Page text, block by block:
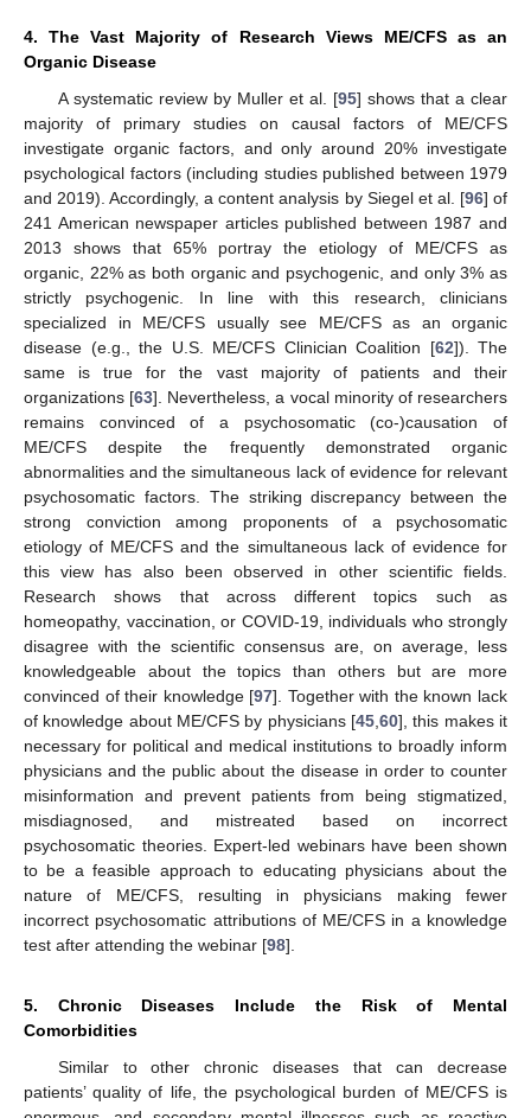
4. The Vast Majority of Research Views ME/CFS as an
Organic Disease
A systematic review by Muller et al. [95] shows that a clear
majority of primary studies on causal factors of ME/CFS
investigate organic factors, and only around 20% investigate
psychological factors (including studies published between 1979
and 2019). Accordingly, a content analysis by Siegel et al. [96] of
241 American newspaper articles published between 1987 and
2013 shows that 65% portray the etiology of ME/CFS as
organic, 22% as both organic and psychogenic, and only 3% as
strictly psychogenic. In line with this research, clinicians
specialized in ME/CFS usually see ME/CFS as an organic
disease (e.g., the U.S. ME/CFS Clinician Coalition [62]). The
same is true for the vast majority of patients and their
organizations [63]. Nevertheless, a vocal minority of researchers
remains convinced of a psychosomatic (co-)causation of
ME/CFS despite the frequently demonstrated organic
abnormalities and the simultaneous lack of evidence for relevant
psychosomatic factors. The striking discrepancy between the
strong conviction among proponents of a psychosomatic
etiology of ME/CFS and the simultaneous lack of evidence for
this view has also been observed in other scientific fields.
Research shows that across different topics such as
homeopathy, vaccination, or COVID-19, individuals who strongly
disagree with the scientific consensus are, on average, less
knowledgeable about the topics than others but are more
convinced of their knowledge [97]. Together with the known lack
of knowledge about ME/CFS by physicians [45 60], this makes it
necessary for political and medical institutions to broadly inform
physicians and the public about the disease in order to counter
misinformation and prevent patients from being stigmatized,
misdiagnosed, and mistreated based on incorrect
psychosomatic theories. Expert-led webinars have been shown
to be a feasible approach to educating physicians about the
nature of ME/CFS, resulting in physicians making fewer
incorrect psychosomatic attributions of ME/CFS in a knowledge
test after attending the webinar [98].
5. Chronic Diseases Include the Risk of Mental
Comorbidities
Similar to other chronic diseases that can decrease
patients’ quality of life, the psychological burden of ME/CFS is